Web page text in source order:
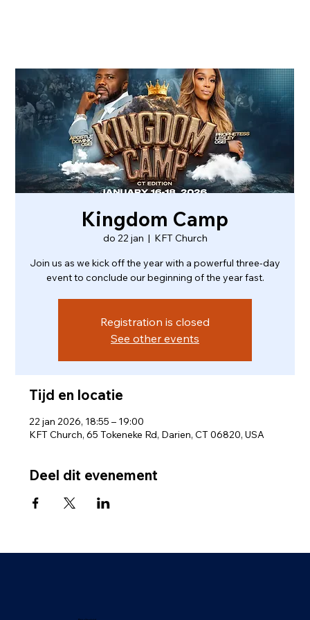
Kingdom Camp
do 22 jan
  |
KFT Church
Join us as we kick off the year with a powerful three-day
event to conclude our beginning of the year fast.
Registration is closed
See other events
Tijd en locatie
22 jan 2026, 18:55 – 19:00
KFT Church, 65 Tokeneke Rd, Darien, CT 06820, USA
Deel dit evenement